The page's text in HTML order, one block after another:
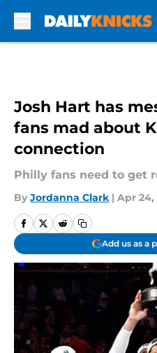
Josh Hart has
fans mad about
connection
Philly fans need to get
By Jordanna Clark | Apr 24,
Add us as a